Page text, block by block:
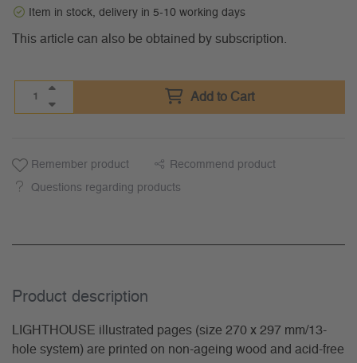
Item in stock, delivery in 5-10 working days
This article can also be obtained by subscription.
Add to Cart
Remember product Recommend product
Questions regarding products
Product description
LIGHTHOUSE illustrated pages (size 270 x 297 mm/13-
hole system) are printed on non-ageing wood and acid-free